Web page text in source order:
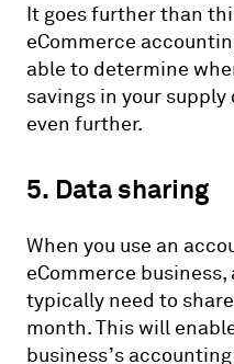
It goes further than
eCommerce
able to determine
savings in your
even further.
5. Data sharing
When you use an
eCommerce business,
typically need to
month. This will
business’s